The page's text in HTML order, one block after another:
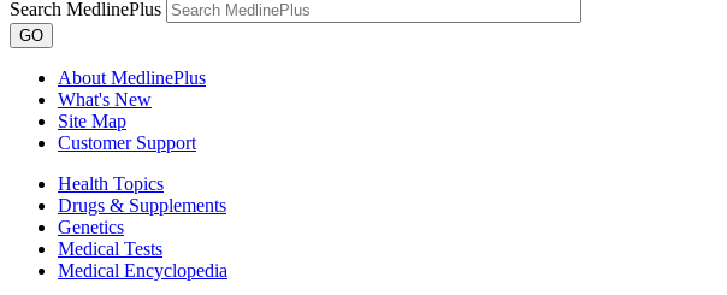
Search MedlinePlus
GO
About MedlinePlus
What's New
Site Map
Customer Support
Health Topics
Drugs & Supplements
Genetics
Medical Tests
Medical Encyclopedia